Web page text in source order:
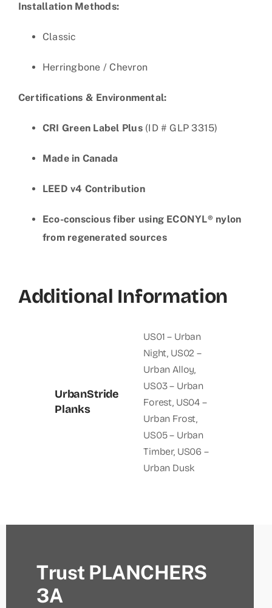
Installation Methods:
Classic
Herringbone / Chevron
Certifications & Environmental:
CRI Green Label Plus(ID # GLP 3315)
Made in Canada
LEED v4 Contribution
Eco-conscious fiber using ECONYL® nylon
from regenerated sources
Additional Information
UrbanStride
Planks
US01 – Urban
Night, US02 –
Urban Alloy,
US03 – Urban
Forest, US04 –
Urban Frost,
US05 – Urban
Timber, US06 –
Urban Dusk
Trust PLANCHERS
3A